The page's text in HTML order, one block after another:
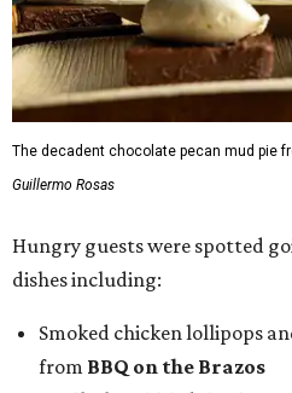
The decadent chocolate pecan mud pie
Guillermo Rosas
Hungry guests were spotted
dishes including:
Smoked chicken lollipops
from BBQ on the Brazos